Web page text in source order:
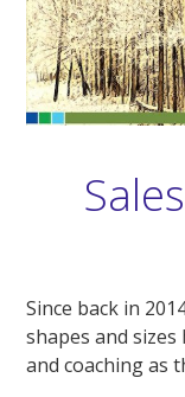
Since back in
shapes and
and coaching as